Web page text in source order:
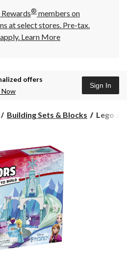
® members on
at select stores. Pre-tax.
Learn More
offers
Now
Sign In
Building Sets & Blocks
Lego
Lego